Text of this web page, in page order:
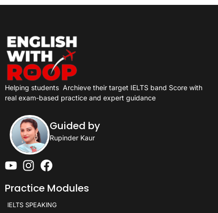
Helping students Archieve their target IELTS band Score with
real exam-based practice and expert guidance
Guided by
Rupinder Kaur
Practice Modules
IELTS SPEAKING